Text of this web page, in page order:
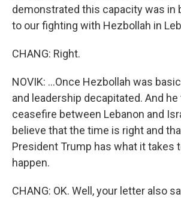
demonstrated this capacity was in
to our fighting with Hezbollah in
CHANG: Right.
NOVIK: ...Once Hezbollah was
and leadership decapitated. And
ceasefire between Lebanon and
believe that the time is right and
President Trump has what it takes
happen.
CHANG: OK. Well, your letter also